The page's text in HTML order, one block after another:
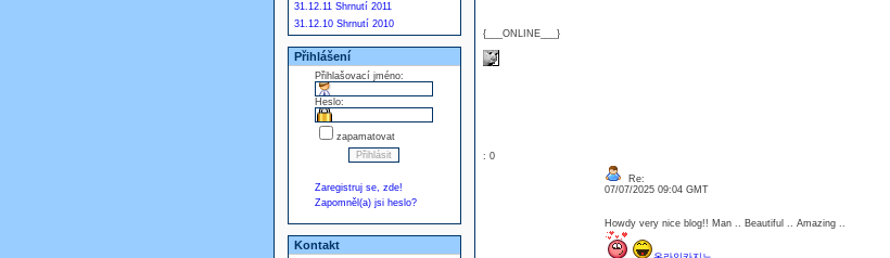
31.12.11 Shrnutí 2011
31.12.10 Shrnutí 2010
Přihlášení
Přihlašovací jméno:
Heslo:
zapamatovat
Zaregistruj se, zde!
Zapomněl(a) jsi heslo?
Kontakt
{___ONLINE___}
: 0
Re:
07/07/2025 09:04 GMT
Howdy very nice blog!! Man .. Beautiful .. Amazing ..